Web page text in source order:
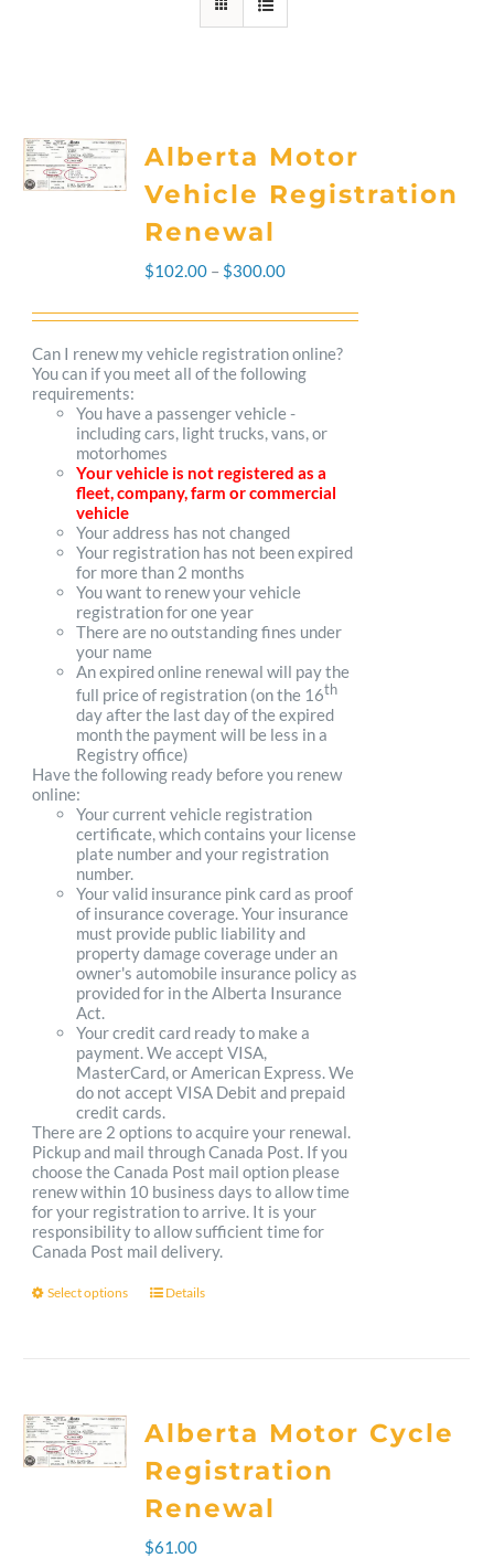
Alberta Motor
Vehicle Registration
Renewal
$102.00 – $300.00Price
range:
$102.00
through
$300.00
Can I renew my vehicle registration online?
You can if you meet all of the following
requirements:
You have a passenger vehicle -
including cars, light trucks, vans, or
motorhomes
Your vehicle is not registered as a
fleet, company, farm or commercial
vehicle
Your address has not changed
Your registration has not been expired
for more than 2 months
You want to renew your vehicle
registration for one year
There are no outstanding fines under
your name
An expired online renewal will pay the
full price of registration (on the 16th
day after the last day of the expired
month the payment will be less in a
Registry office)
Have the following ready before you renew
online:
Your current vehicle registration
certificate, which contains your license
plate number and your registration
number.
Your valid insurance pink card as proof
of insurance coverage. Your insurance
must provide public liability and
property damage coverage under an
owner's automobile insurance policy as
provided for in the Alberta Insurance
Act.
Your credit card ready to make a
payment. We accept VISA,
MasterCard, or American Express. We
do not accept VISA Debit and prepaid
credit cards.
There are 2 options to acquire your renewal.
Pickup and mail through Canada Post. If you
choose the Canada Post mail option please
renew within 10 business days to allow time
for your registration to arrive. It is your
responsibility to allow sufficient time for
Canada Post mail delivery.
Select options
This
multiple
variants.
The
options
Details
Alberta Motor Cycle
Registration
Renewal
$61.00